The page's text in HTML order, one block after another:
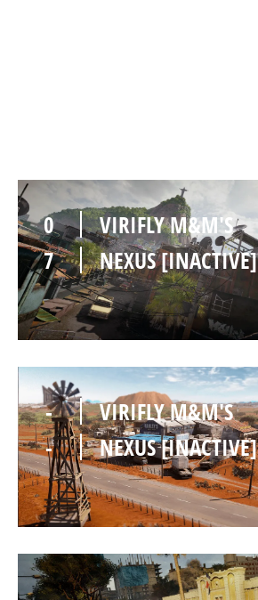
0
VIRIFLY M&M'S
7
NEXUS [INACTIVE]
-
VIRIFLY M&M'S
-
NEXUS [INACTIVE]